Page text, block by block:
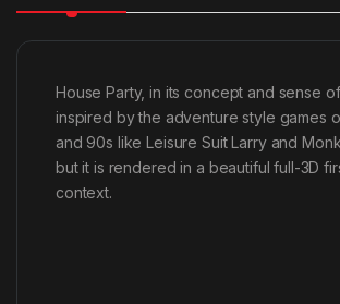
House Party, in its concept and sense
inspired by the adventure style games
and 90s like Leisure Suit Larry and
but it is rendered in a beautiful full-3D
context.